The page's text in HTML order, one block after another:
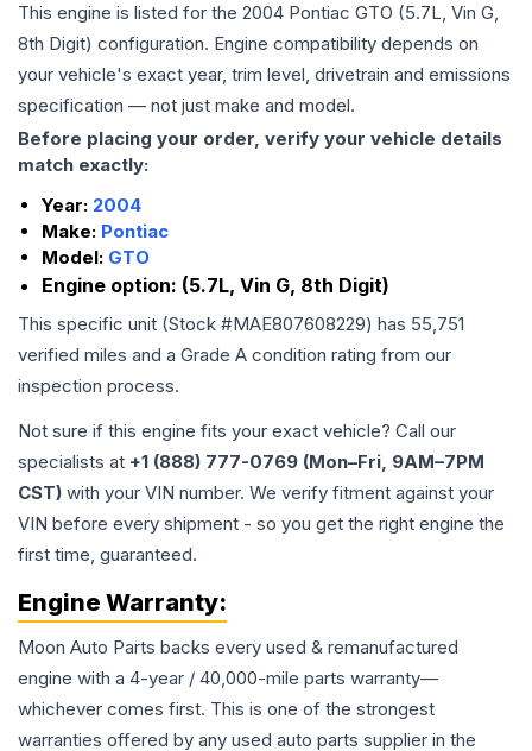
This engine is listed for the 2004 Pontiac GTO (5.7L, Vin G,
8th Digit) configuration. Engine compatibility depends on
your vehicle's exact year, trim level, drivetrain and emissions
specification — not just make and model.
Before placing your order, verify your vehicle details
match exactly:
Year: 2004
Make: Pontiac
Model: GTO
Engine option: (5.7L, Vin G, 8th Digit)
This specific unit (Stock #MAE807608229) has 55,751
verified miles and a Grade A condition rating from our
inspection process.
Not sure if this engine fits your exact vehicle? Call our
specialists at +1 (888) 777-0769 (Mon–Fri, 9AM–7PM
CST) with your VIN number. We verify fitment against your
VIN before every shipment - so you get the right engine the
first time, guaranteed.
Engine Warranty:
Moon Auto Parts backs every used & remanufactured
engine with a 4-year / 40,000-mile parts warranty—
whichever comes first. This is one of the strongest
warranties offered by any used auto parts supplier in the